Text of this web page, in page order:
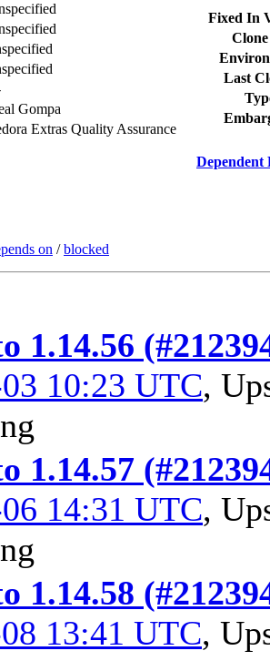
Gompa
Extras Quality Assurance
on /blocked
Fixed In
Last
Dependent
1.14.56
10:23 UTC,
1.14.57
14:31 UTC,
1.14.58
13:41 UTC,